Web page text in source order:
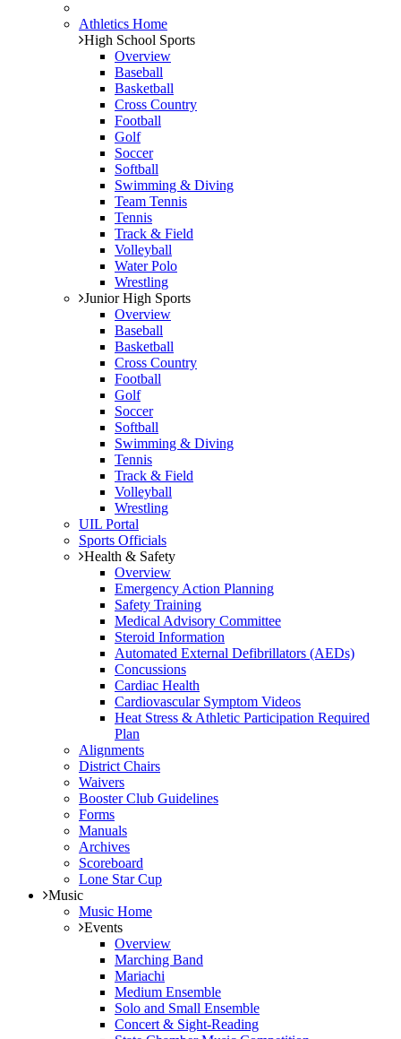
Athletics Home
High School Sports
Overview
Baseball
Basketball
Cross Country
Football
Golf
Soccer
Softball
Swimming & Diving
Team Tennis
Tennis
Track & Field
Volleyball
Water Polo
Wrestling
Junior High Sports
Overview
Baseball
Basketball
Cross Country
Football
Golf
Soccer
Softball
Swimming & Diving
Tennis
Track & Field
Volleyball
Wrestling
UIL Portal
Sports Officials
Health & Safety
Overview
Emergency Action Planning
Safety Training
Medical Advisory Committee
Steroid Information
Automated External Defibrillators (AEDs)
Concussions
Cardiac Health
Cardiovascular Symptom Videos
Heat Stress & Athletic Participation Required
Plan
Alignments
District Chairs
Waivers
Booster Club Guidelines
Forms
Manuals
Archives
Scoreboard
Lone Star Cup
Music
Music Home
Events
Overview
Marching Band
Mariachi
Medium Ensemble
Solo and Small Ensemble
Concert & Sight-Reading